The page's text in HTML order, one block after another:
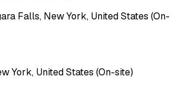
Falls, New York, United States (On-
York, United States (On-site)